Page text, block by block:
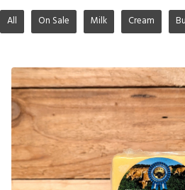
All On Sale Milk Cream